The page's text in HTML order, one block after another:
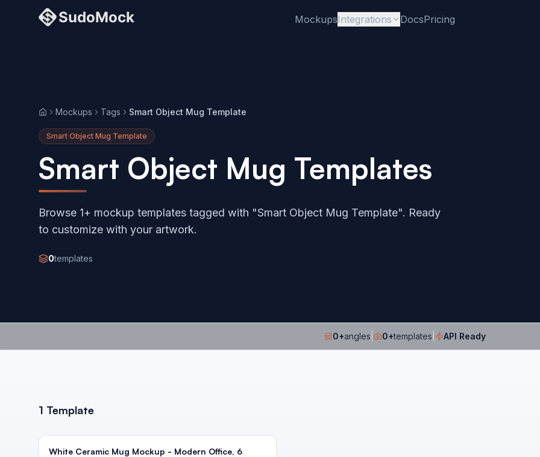
MockupsIntegrations DocsPricing
HomeMockups Tags Smart Object Mug Template
Smart Object Mug Template
Smart Object Mug Templates
Browse 1+ mockup templates tagged with "Smart Object Mug Template". Ready
to customize with your artwork.
0templates
0+angles 0+templates API Ready
1 Template
White Ceramic Mug Mockup - Modern Office, 6